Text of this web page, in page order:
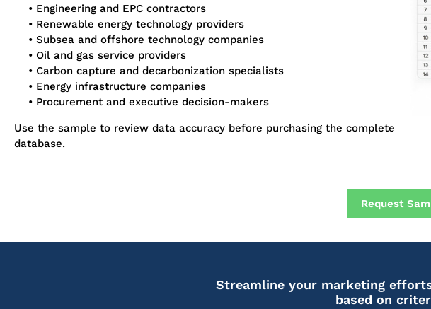
• Engineering and EPC contractors
• Renewable energy technology providers
• Subsea and offshore technology companies
• Oil and gas service providers
• Carbon capture and decarbonization specialists
• Energy infrastructure companies
• Procurement and executive decision-makers
Use the sample to review data accuracy before purchasing the complete
database.
Request
Streamline your marketing
based on